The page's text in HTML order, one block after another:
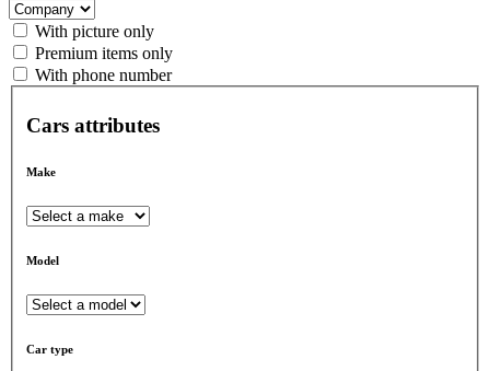
With picture only
Premium items only
With phone number
Cars attributes
Make
Model
Car type